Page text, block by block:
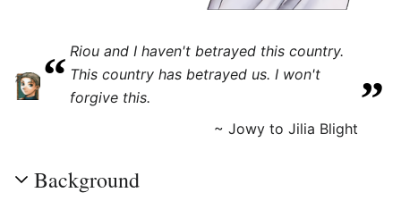
“ Riou and I haven't betrayed this country.
This country has betrayed us. I won't
forgive this.
„
~ Jowy to Jilia Blight
Background